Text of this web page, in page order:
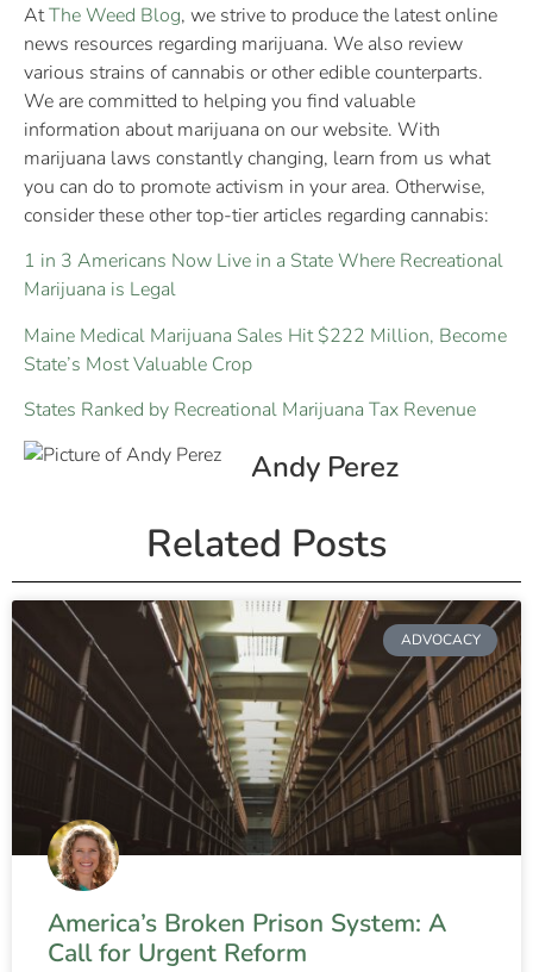
AtThe Weed Blog, we strive to produce the latest online
news resources regarding marijuana. We also review
various strains of cannabis or other edible counterparts.
We are committed to helping you find valuable
information about marijuana on our website. With
marijuana laws constantly changing, learn from us what
you can do to promote activism in your area. Otherwise,
consider these other top-tier articles regarding cannabis:
1 in 3 Americans Now Live in a State Where Recreational
Marijuana is Legal
Maine Medical Marijuana Sales Hit $222 Million, Become
State’s Most Valuable Crop
States Ranked by Recreational Marijuana Tax Revenue
Andy Perez
Related Posts
ADVOCACY
America’s Broken Prison System: A
Call for Urgent Reform